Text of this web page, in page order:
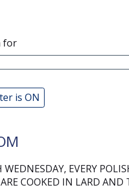
for
is ON
WEDNESDAY, EVERY
COOKED IN LARD